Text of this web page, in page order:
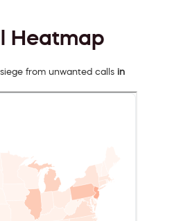
Heatmap
from unwanted calls in